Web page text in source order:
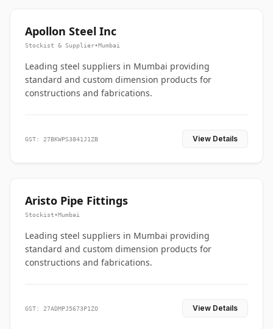
Apollon Steel Inc
Stockist & Supplier•Mumbai
Leading steel suppliers in Mumbai providing
standard and custom dimension products for
constructions and fabrications.
GST: 27BKWPS3841J1ZB View Details
Aristo Pipe Fittings
Stockist•Mumbai
Leading steel suppliers in Mumbai providing
standard and custom dimension products for
constructions and fabrications.
GST: 27ADMPJ5673P1ZO View Details